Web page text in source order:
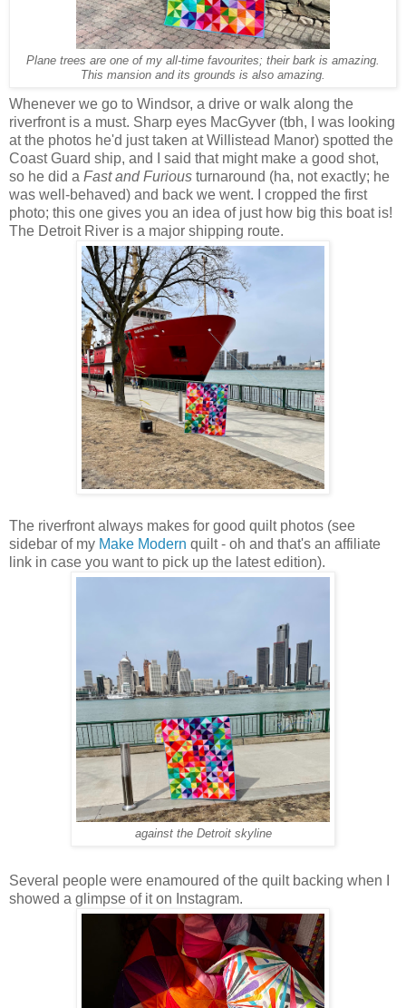
Plane trees are one of my all-time favourites; their bark is amazing.
This mansion and its grounds is also amazing.
Whenever we go to Windsor, a drive or walk along the
riverfront is a must. Sharp eyes MacGyver (tbh, I was looking
at the photos he'd just taken at Willistead Manor) spotted the
Coast Guard ship, and I said that might make a good shot,
so he did a Fast and Furious turnaround (ha, not exactly; he
was well-behaved) and back we went. I cropped the first
photo; this one gives you an idea of just how big this boat is!
The Detroit River is a major shipping route.
The riverfront always makes for good quilt photos (see
sidebar of my Make Modern quilt - oh and that's an affiliate
link in case you want to pick up the latest edition).
against the Detroit skyline
Several people were enamoured of the quilt backing when I
showed a glimpse of it on Instagram.